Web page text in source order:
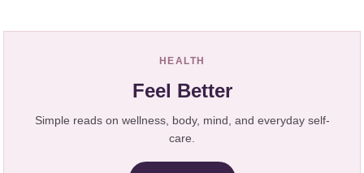
HEALTH
Feel Better
Simple reads on wellness, body, mind, and everyday self-
care.